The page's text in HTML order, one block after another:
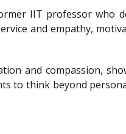
IIT professor who
and empathy,
and compassion,
to think beyond